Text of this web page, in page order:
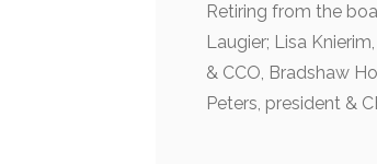
Retiring from the
Laugier; Lisa
& CCO, Bradshaw
Peters, president &